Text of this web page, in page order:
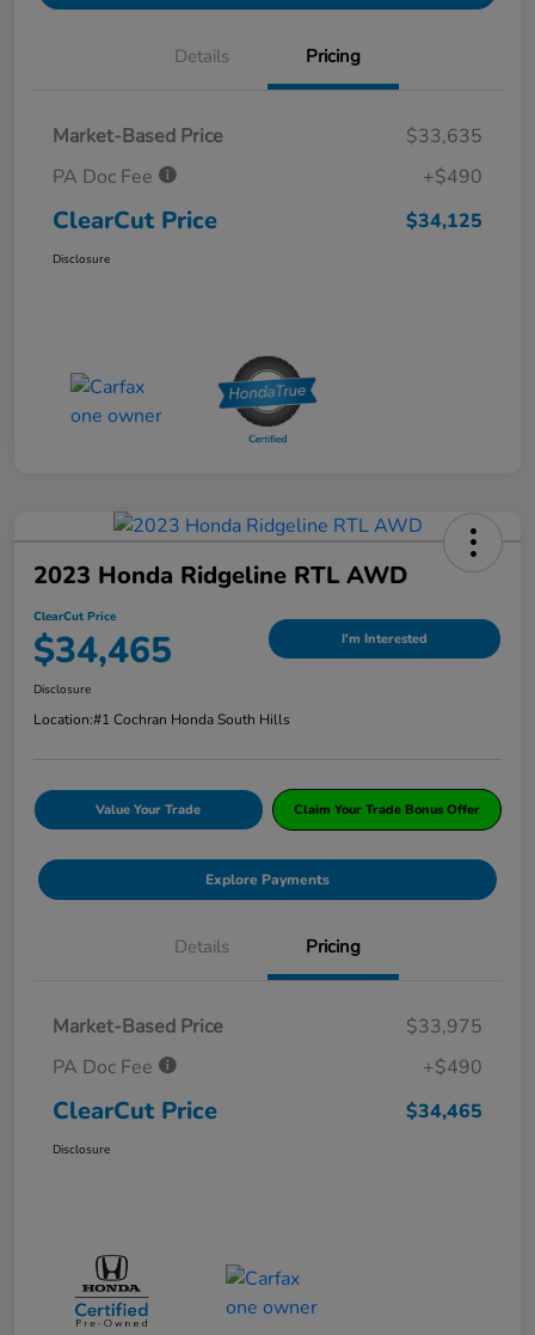
Details Pricing
Market-Based Price
$33,635
PA Doc Fee
+$490
ClearCut Price $34,125
Disclosure
2023 Honda Ridgeline RTL AWD
ClearCut Price
$34,465 I'm Interested
Disclosure
Location:#1 Cochran Honda South Hills
Value Your Trade Claim Your Trade Bonus Offer
Explore Payments
Details Pricing
Market-Based Price
$33,975
PA Doc Fee
+$490
ClearCut Price $34,465
Disclosure